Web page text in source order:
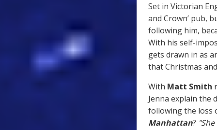
Set in Victorian
and Crown’ pub,
following him,
With his self-
gets drawn in as
that Christmas
With Matt Smith
Jenna explain the
following the loss
Manhattan?